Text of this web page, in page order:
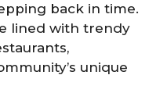
back in time.
lined with trendy
unique